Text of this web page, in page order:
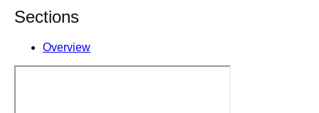
Sections
Overview